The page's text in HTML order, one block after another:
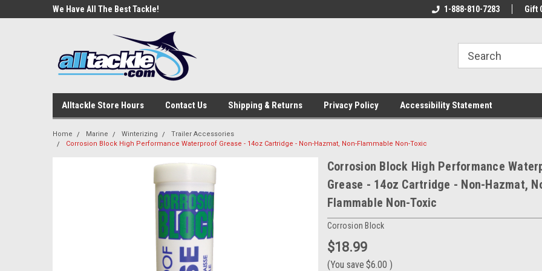
We Have All The Best Tackle!
Welcome To Your Online Tackle
We Have All The
1-888-810-7283 Gift
Alltackle Store Hours Contact Us Shipping & Returns Privacy Policy Accessibility Statement
Home Marine Winterizing
Trailer Accessories
Corrosion Block High Performance Waterproof Grease - 14oz Cartridge - Non-Hazmat, Non-Flammable Non-Toxic
Corrosion Block High Performance
Grease - 14oz Cartridge - Non-Hazmat,
Flammable Non-Toxic
Corrosion Block
$18.99
(You save $6.00 )